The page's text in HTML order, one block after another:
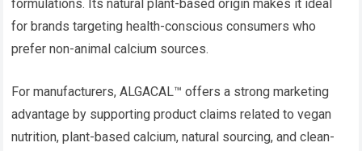
formulations. Its natural plant-based origin makes it ideal
for brands targeting health-conscious consumers who
prefer non-animal calcium sources.
For manufacturers, ALGACAL™ offers a strong marketing
advantage by supporting product claims related to vegan
nutrition, plant-based calcium, natural sourcing, and clean-